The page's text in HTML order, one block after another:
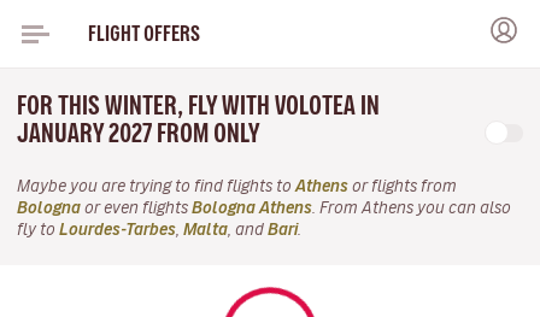
FLIGHT OFFERS
FOR THIS WINTER, FLY WITH VOLOTEA IN
JANUARY 2027 FROM ONLY
Maybe you are trying to find flights to Athens or flights from
Bologna or even flights Bologna Athens . From Athens you can also
fly to Lourdes-Tarbes Malta , and Bari.